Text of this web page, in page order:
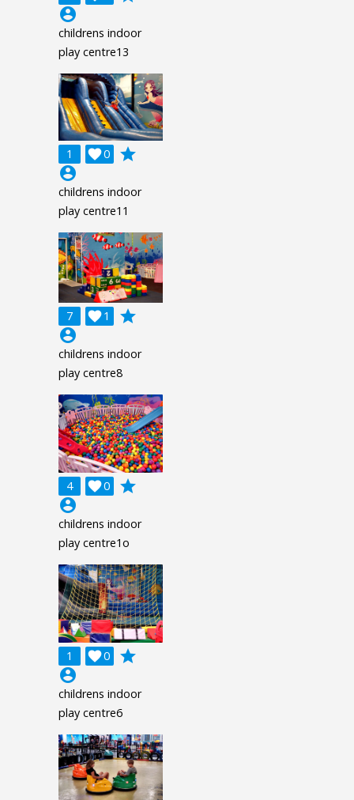
account_circle
childrens indoor
play centre13
1 0

grade
account_circle
childrens indoor
play centre11
7 1

grade
account_circle
childrens indoor
play centre8
4 0

grade
account_circle
childrens indoor
play centre1o
1 0

grade
account_circle
childrens indoor
play centre6